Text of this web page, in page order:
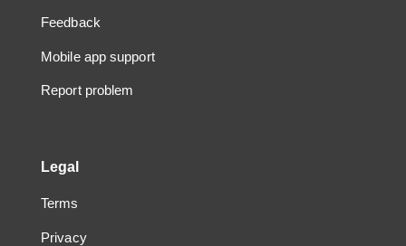
Feedback
Mobile app support
Report problem
Legal
Terms
Privacy